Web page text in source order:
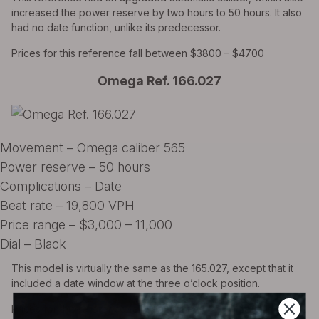
increased the power reserve by two hours to 50 hours. It also
had no date function, unlike its predecessor.
Prices for this reference fall between $3800 – $4700
Omega Ref. 166.027
Movement – Omega caliber 565
Power reserve – 50 hours
Complications – Date
Beat rate – 19,800 VPH
Price range – $3,000 – 11,000
Dial – Black
This model is virtually the same as the 165.027, except that it
included a date window at the three o’clock position.
Prices for this reference fall between $3500 – $4500